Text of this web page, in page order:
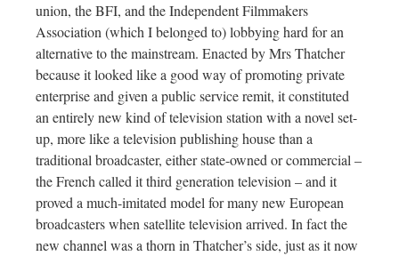
union, the BFI, and the Independent Filmmakers
Association (which I belonged to) lobbying hard for an
alternative to the mainstream. Enacted by Mrs Thatcher
because it looked like a good way of promoting private
enterprise and given a public service remit, it constituted
an entirely new kind of television station with a novel set-
up, more like a television publishing house than a
traditional broadcaster, either state-owned or commercial –
the French called it third generation television – and it
proved a much-imitated model for many new European
broadcasters when satellite television arrived. In fact the
new channel was a thorn in Thatcher’s side, just as it now